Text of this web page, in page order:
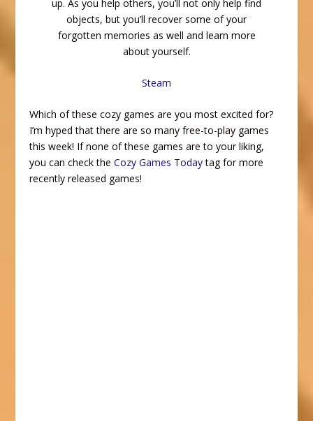
up. As you help others, you’ll not only help find
objects, but you’ll recover some of your
forgotten memories as well and learn more
about yourself.
Steam
Which of these cozy games are you most excited for?
I’m hyped that there are so many free-to-play games
this week! If none of these games are to your liking,
you can check theCozy Games Todaytag for more
recently released games!